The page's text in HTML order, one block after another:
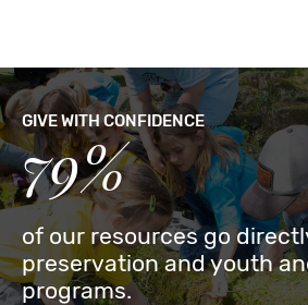
GIVE WITH CONFIDENCE
79%
of our resources go
preservation and youth
programs.